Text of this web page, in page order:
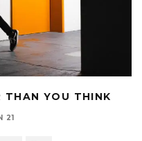
THAN YOU THINK
21